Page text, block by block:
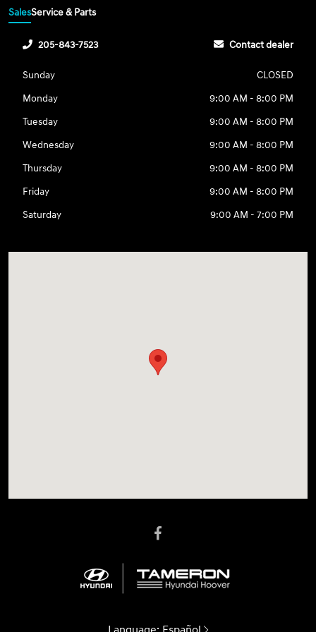
SalesService & Parts
205-843-7523 Contact dealer
Sunday
CLOSED
Monday
9:00 AM - 8:00 PM
Tuesday
9:00 AM - 8:00 PM
Wednesday
9:00 AM - 8:00 PM
Thursday
9:00 AM - 8:00 PM
Friday
9:00 AM - 8:00 PM
Saturday
9:00 AM - 7:00 PM